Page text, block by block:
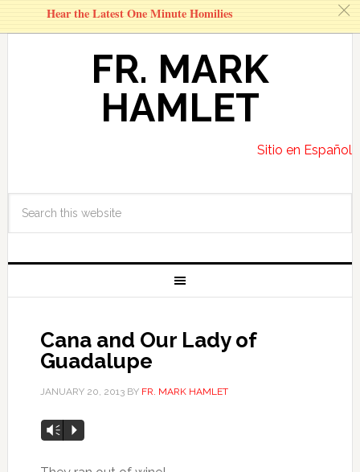
FR. MARK
HAMLET
Sitio en Español
Cana and Our Lady of
Guadalupe
JANUARY 20, 2013BY FR. MARK HAMLET
Vm P
Hear the Latest One Minute Homilies c